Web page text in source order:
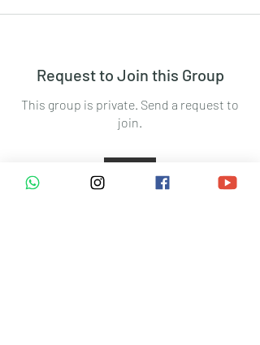
Request to Join this Group
This group is private. Send a request to
join.